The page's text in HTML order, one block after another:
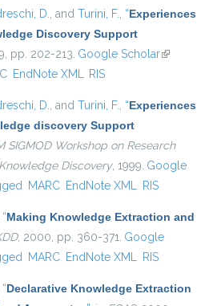
D., and Turini, F., “Experiences
Discovery Support
pp. 202-213. Google Scholar(link is
EndNote XML RIS
D., and Turini, F., “Experiences
discovery Support
SIGMOD Workshop on Research
Discovery, 1999. Google
MARC EndNote XML RIS
“Making Knowledge Extraction and
, 2000, pp. 360-371. Google
MARC EndNote XML RIS
“Declarative Knowledge Extraction